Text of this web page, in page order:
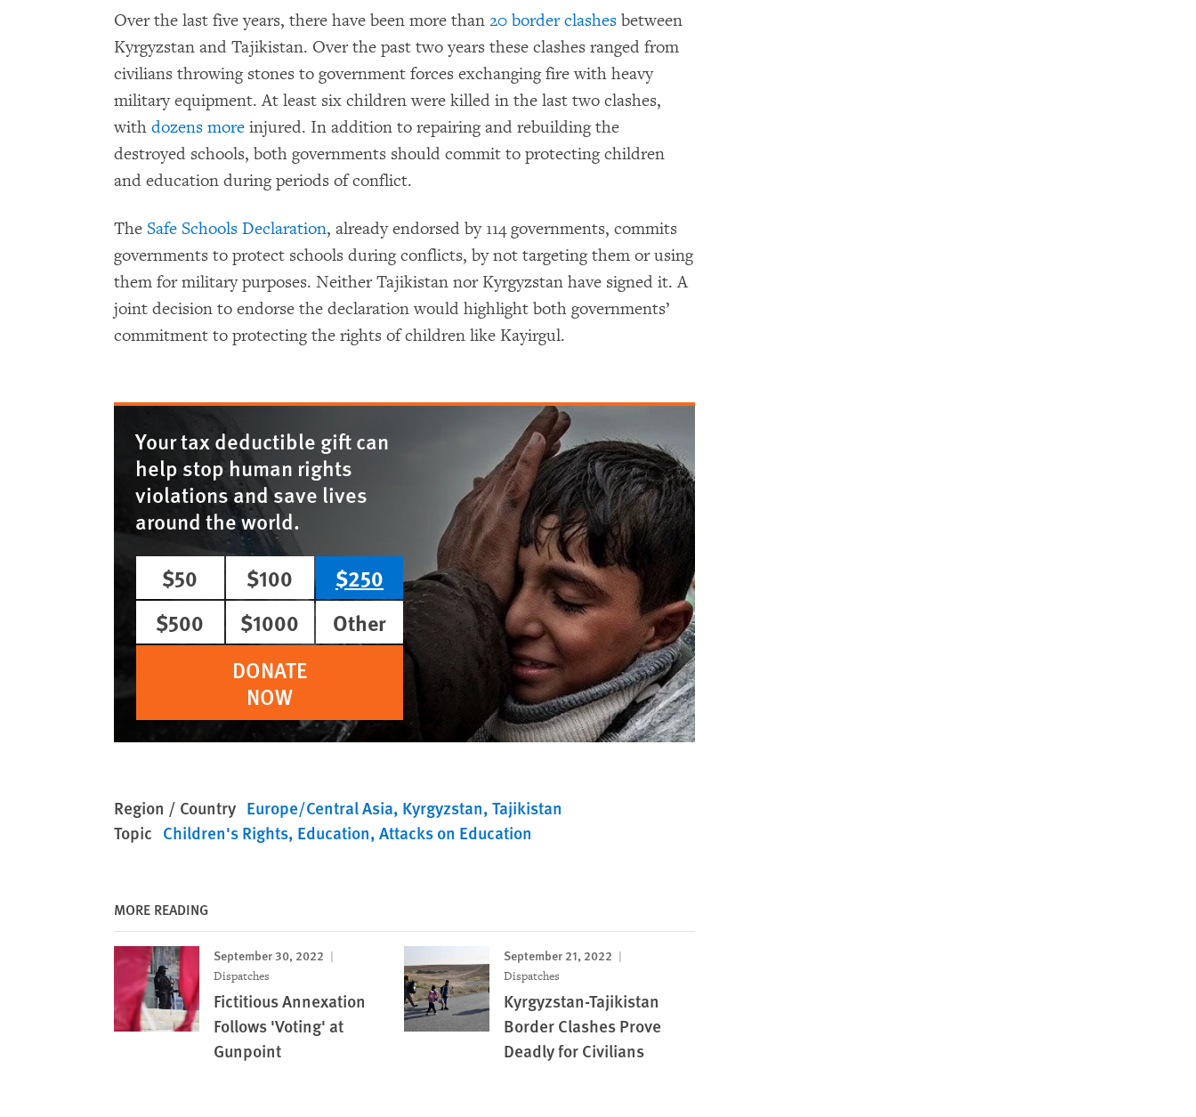
Over the last five years, there have been more than 20 border clashes between
Kyrgyzstan and Tajikistan. Over the past two years these clashes ranged from
civilians throwing stones to government forces exchanging fire with heavy
military equipment. At least six children were killed in the last two clashes,
with dozens more injured. In addition to repairing and rebuilding the
destroyed schools, both governments should commit to protecting children
and education during periods of conflict.
The Safe Schools Declaration, already endorsed by 114 governments, commits
governments to protect schools during conflicts, by not targeting them or using
them for military purposes. Neither Tajikistan nor Kyrgyzstan have signed it. A
joint decision to endorse the declaration would highlight both governments’
commitment to protecting the rights of children like Kayirgul.
Your tax deductible gift can
help stop human rights
violations and save lives
around the world.
$50
$100
$250
$500
$1000
Other
DONATE
NOW
Region / Country Europe/Central Asia Kyrgyzstan Tajikistan
Topic Children's Rights Education Attacks on Education
MORE READING
September 30, 2022
Dispatches
Fictitious Annexation
Follows 'Voting' at
Gunpoint
September 21, 2022
Dispatches
Kyrgyzstan-Tajikistan
Border Clashes Prove
Deadly for Civilians